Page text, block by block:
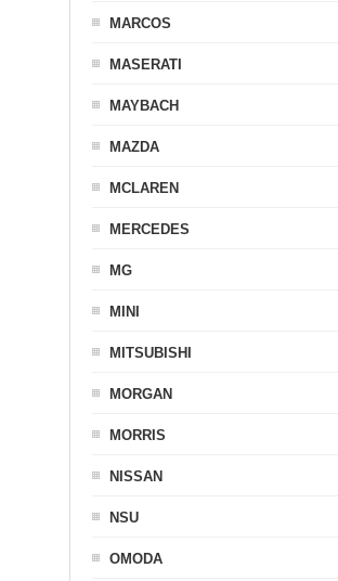
MARCOS
MASERATI
MAYBACH
MAZDA
MCLAREN
MERCEDES
MG
MINI
MITSUBISHI
MORGAN
MORRIS
NISSAN
NSU
OMODA